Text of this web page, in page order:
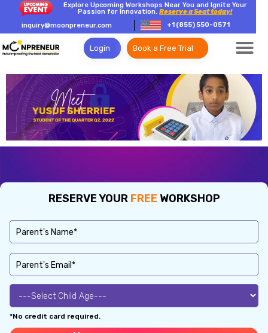
Explore Upcoming Workshops Near You and Ignite Your
Passion for Innovation.Reserve a Seat today!
inquiry@moonpreneur.com
+1 (855) 550-0571
Login Book a Free Trial
RESERVE YOUR FREE WORKSHOP
*No credit card required.